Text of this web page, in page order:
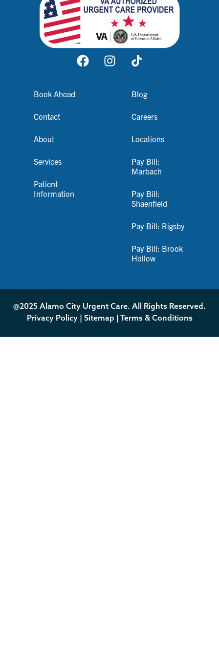
Book Ahead
Contact
About
Services
Patient
Information
Blog
Careers
Locations
Pay Bill:
Marbach
Pay Bill:
Shaenfield
Pay Bill: Rigsby
Pay Bill: Brook
Hollow
@2025 Alamo City Urgent Care. All Rights Reserved.
Privacy Policy| Sitemap Terms & Conditions